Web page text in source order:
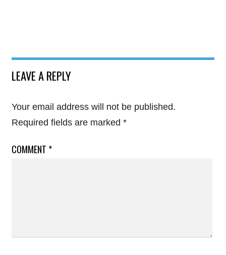
LEAVE A REPLY
Your email address will not be published.
Required fields are marked *
COMMENT *